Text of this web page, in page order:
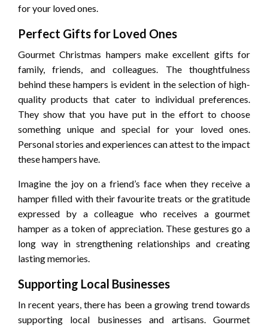
for your loved ones.
Perfect Gifts for Loved Ones
Gourmet Christmas hampers make excellent gifts for
family, friends, and colleagues. The thoughtfulness
behind these hampers is evident in the selection of high-
quality products that cater to individual preferences.
They show that you have put in the effort to choose
something unique and special for your loved ones.
Personal stories and experiences can attest to the impact
these hampers have.
Imagine the joy on a friend’s face when they receive a
hamper filled with their favourite treats or the gratitude
expressed by a colleague who receives a gourmet
hamper as a token of appreciation. These gestures go a
long way in strengthening relationships and creating
lasting memories.
Supporting Local Businesses
In recent years, there has been a growing trend towards
supporting local businesses and artisans. Gourmet